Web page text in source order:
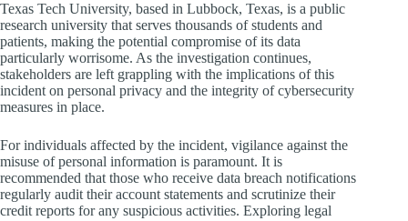
Texas Tech University, based in Lubbock, Texas, is a public
research university that serves thousands of students and
patients, making the potential compromise of its data
particularly worrisome. As the investigation continues,
stakeholders are left grappling with the implications of this
incident on personal privacy and the integrity of cybersecurity
measures in place.
For individuals affected by the incident, vigilance against the
misuse of personal information is paramount. It is
recommended that those who receive data breach notifications
regularly audit their account statements and scrutinize their
credit reports for any suspicious activities. Exploring legal